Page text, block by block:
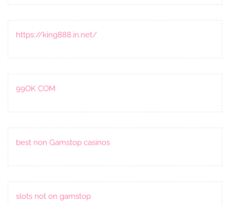
https://king888.in.net/
99OK COM
best non Gamstop casinos
slots not on gamstop